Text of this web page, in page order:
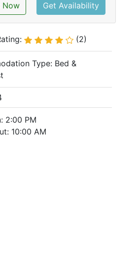
Now Get Availability
(2)
Type: Bed &
2:00 PM
10:00 AM